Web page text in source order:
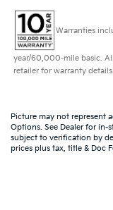
Warranties
year/60,000-mile basic.
retailer for warranty details.
Picture may not represent
Options. See Dealer for
subject to verification by
prices plus tax, title & Doc